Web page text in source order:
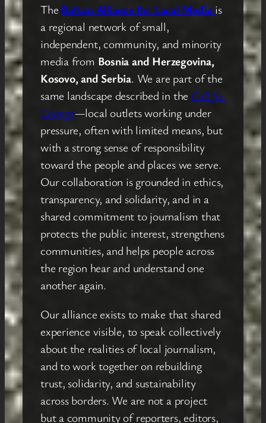
The Balkan Alliance for Local Media is
a regional network of small,
independent, community, and minority
media from Bosnia and Herzegovina,
Kosovo, and Serbia. We are part of the
same landscape described in the Call for
Change—local outlets working under
pressure, often with limited means, but
with a strong sense of responsibility
toward the people and places we serve.
Our collaboration is grounded in ethics,
transparency, and solidarity, and in a
shared commitment to journalism that
protects the public interest, strengthens
communities, and helps people across
the region hear and understand one
another again.
Our alliance exists to make that shared
experience visible, to speak collectively
about the realities of local journalism,
and to work together on rebuilding
trust, solidarity, and sustainability
across borders. We are not a project
but a community of reporters, editors,